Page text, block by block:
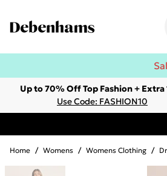
Up to 70% Off Top Fashion + Extra
Use Code: FASHION10
Home / Womens / Womens Clothing /